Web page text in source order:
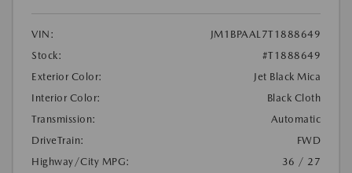
VIN:
JM1BPAAL7T1888649
Stock:
#T1888649
Exterior Color:
Jet Black Mica
Interior Color:
Black Cloth
Transmission:
Automatic
DriveTrain:
FWD
Highway/City MPG:
36 / 27